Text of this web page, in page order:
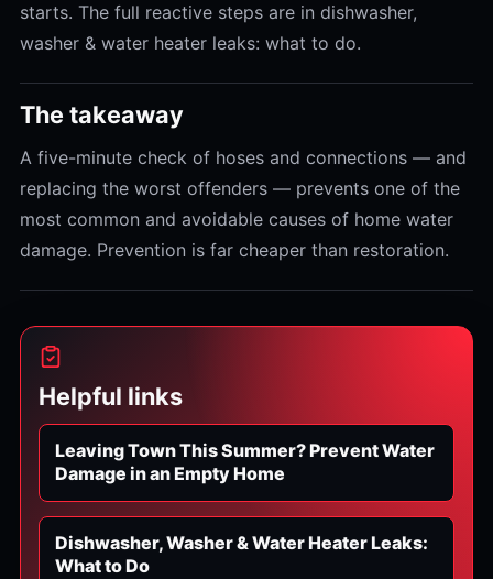
starts. The full reactive steps are in dishwasher,
washer & water heater leaks: what to do.
The takeaway
A five-minute check of hoses and connections — and
replacing the worst offenders — prevents one of the
most common and avoidable causes of home water
damage. Prevention is far cheaper than restoration.
Helpful links
Leaving Town This Summer? Prevent Water
Damage in an Empty Home
Dishwasher, Washer & Water Heater Leaks:
What to Do